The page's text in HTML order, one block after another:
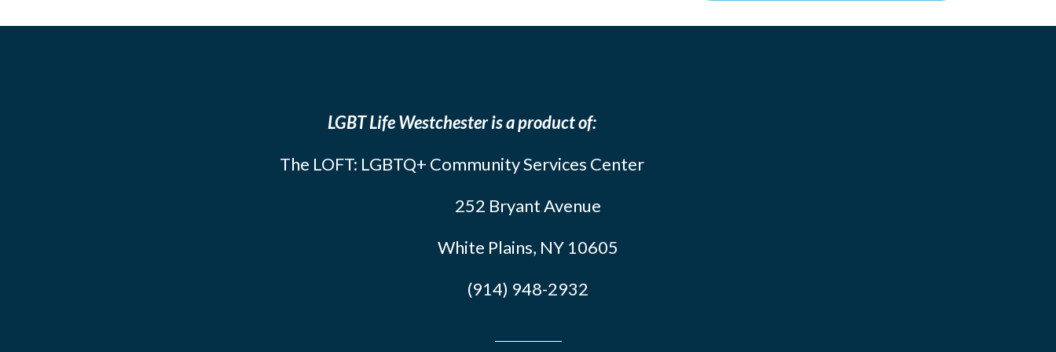
LGBT Life Westchester is a product of:
The LOFT: LGBTQ+ Community Services Center
252 Bryant Avenue
White Plains, NY 10605
(914) 948-2932